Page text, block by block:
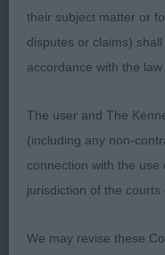
astra. Shapely and
and moving.
the winner and not
a very steady, light
3rd: 1574 ASTON,
Onyxia Strike a Pose
Class 579 LB (6
their subject matter or
disputes or claims)
accordance with the
The user and The
(including any non-
connection with the use
jurisdiction of the courts
We may revise these